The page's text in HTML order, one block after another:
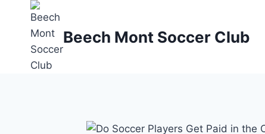
content
Beech Mont Soccer Club